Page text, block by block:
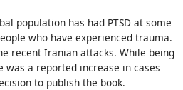
population has had PTSD at some
who have experienced trauma.
recent Iranian attacks. While being
was a reported increase in cases
to publish the book.